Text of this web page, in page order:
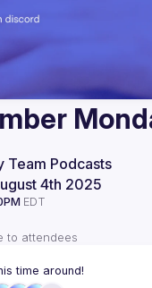
Team Podcasts
4th 2025
EDT
to attendees
time around!